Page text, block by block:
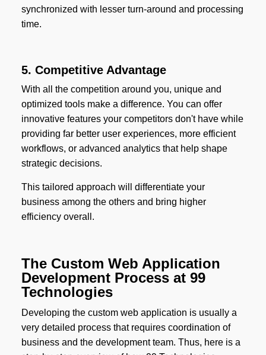
synchronized with lesser turn-around and processing
time.
5. Competitive Advantage
With all the competition around you, unique and
optimized tools make a difference. You can offer
innovative features your competitors don't have while
providing far better user experiences, more efficient
workflows, or advanced analytics that help shape
strategic decisions.
This tailored approach will differentiate your
business among the others and bring higher
efficiency overall.
The Custom Web Application
Development Process at 99
Technologies
Developing the custom web application is usually a
very detailed process that requires coordination of
business and the development team. Thus, here is a